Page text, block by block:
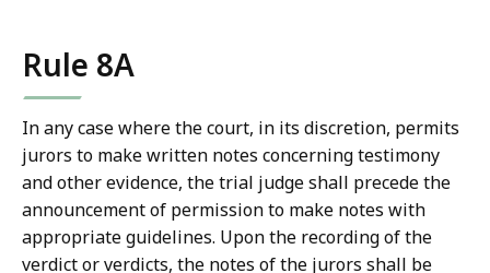
r
i
a
Rule 8A
In any case where the court, in its discretion, permits
jurors to make written notes concerning testimony
and other evidence, the trial judge shall precede the
announcement of permission to make notes with
appropriate guidelines. Upon the recording of the
verdict or verdicts, the notes of the jurors shall be